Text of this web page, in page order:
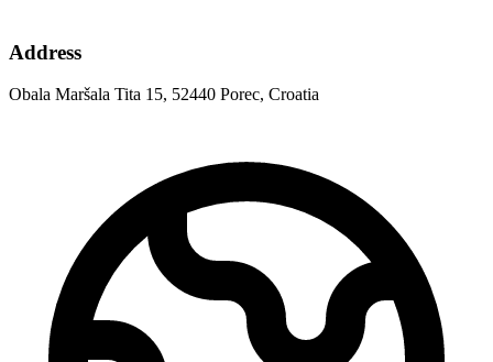
Address
Obala Maršala Tita 15, 52440 Porec, Croatia